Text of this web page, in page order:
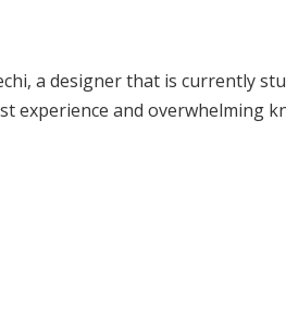
a designer that is currently
experience and overwhelming